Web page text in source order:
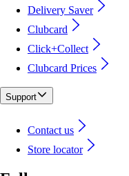
Delivery Saver
Clubcard
Click+Collect
Clubcard Prices
Support
Contact us
Store locator